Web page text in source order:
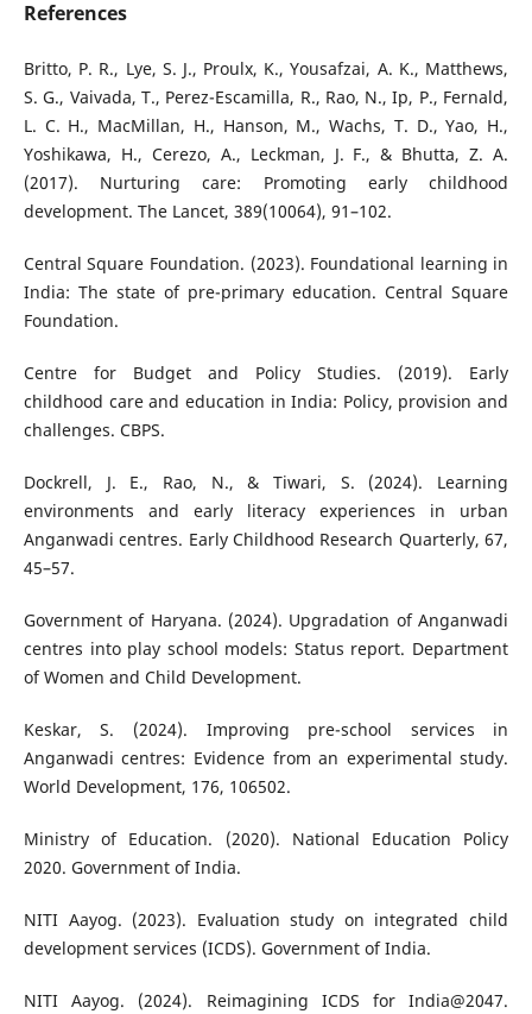
References
Britto, P. R., Lye, S. J., Proulx, K., Yousafzai, A. K., Matthews,
S. G., Vaivada, T., Perez-Escamilla, R., Rao, N., Ip, P., Fernald,
L. C. H., MacMillan, H., Hanson, M., Wachs, T. D., Yao, H.,
Yoshikawa, H., Cerezo, A., Leckman, J. F., & Bhutta, Z. A.
(2017). Nurturing care: Promoting early childhood
development. The Lancet, 389(10064), 91–102.
Central Square Foundation. (2023). Foundational learning in
India: The state of pre-primary education. Central Square
Foundation.
Centre for Budget and Policy Studies. (2019). Early
childhood care and education in India: Policy, provision and
challenges. CBPS.
Dockrell, J. E., Rao, N., & Tiwari, S. (2024). Learning
environments and early literacy experiences in urban
Anganwadi centres. Early Childhood Research Quarterly, 67,
45–57.
Government of Haryana. (2024). Upgradation of Anganwadi
centres into play school models: Status report. Department
of Women and Child Development.
Keskar, S. (2024). Improving pre-school services in
Anganwadi centres: Evidence from an experimental study.
World Development, 176, 106502.
Ministry of Education. (2020). National Education Policy
2020. Government of India.
NITI Aayog. (2023). Evaluation study on integrated child
development services (ICDS). Government of India.
NITI Aayog. (2024). Reimagining ICDS for India@2047.